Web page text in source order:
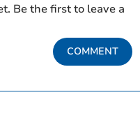
Be the first to leave a
COMMENT